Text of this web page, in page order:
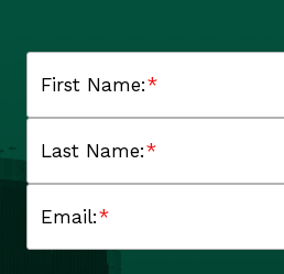
*
First Name:
*
Last Name:
*
Email: